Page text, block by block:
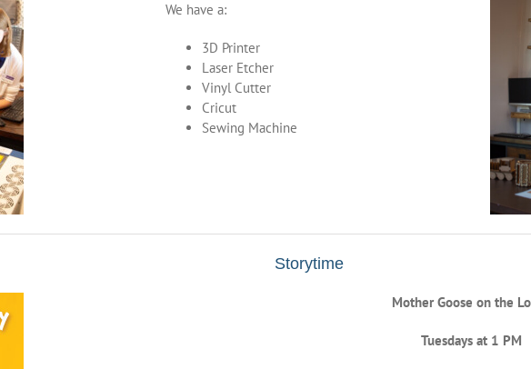
We have a:
3D Printer
Laser Etcher
Vinyl Cutter
Cricut
Sewing Machine
Storytime
Mother Goose on the
Tuesdays at 1 PM